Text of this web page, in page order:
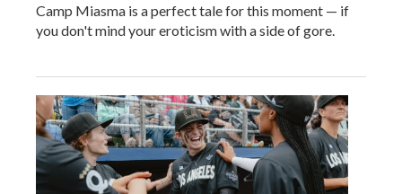
Camp Miasma is a perfect tale for this moment — if
you don't mind your eroticism with a side of gore.